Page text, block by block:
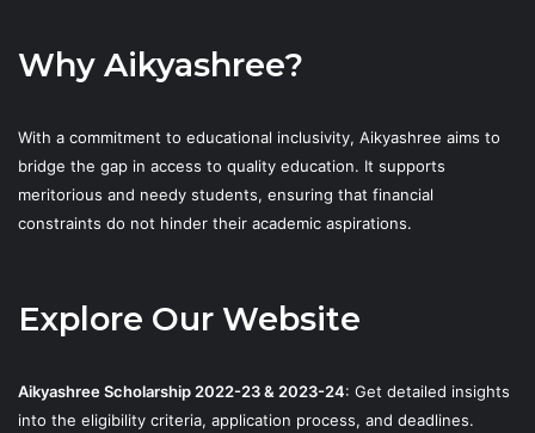
Why Aikyashree?
With a commitment to educational inclusivity, Aikyashree aims to
bridge the gap in access to quality education. It supports
meritorious and needy students, ensuring that financial
constraints do not hinder their academic aspirations.
Explore Our Website
Aikyashree Scholarship 2022-23 & 2023-24: Get detailed insights
into the eligibility criteria, application process, and deadlines.